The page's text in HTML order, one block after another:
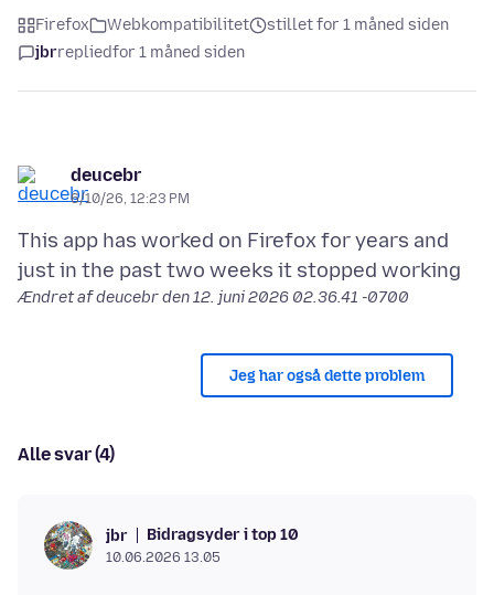
Firefox Webkompatibilitet
stillet for 1 måned siden
jbrrepliedfor 1 måned siden
deucebr
6/10/26, 12:23 PM
This app has worked on Firefox for years and
Ændret af deucebr den12. juni 2026 02.36.41 -0700
Jeg har også dette problem
Alle svar (4)
jbr Bidragsyder i top 10
10.06.2026 13.05